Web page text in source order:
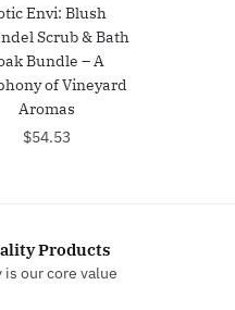
Envi: Blush
Scrub & Bath
Bundle – A
of Vineyard
Aromas
$54.53
Products
our core value